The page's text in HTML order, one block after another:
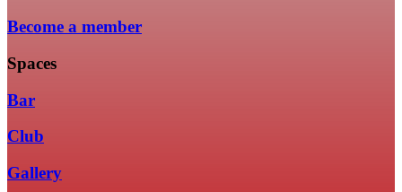
Become a member
Spaces
Bar
Club
Gallery